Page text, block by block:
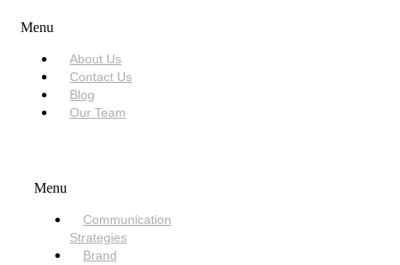
Menu
About Us
Contact Us
Blog
Our Team
Menu
Communication
Strategies
Brand